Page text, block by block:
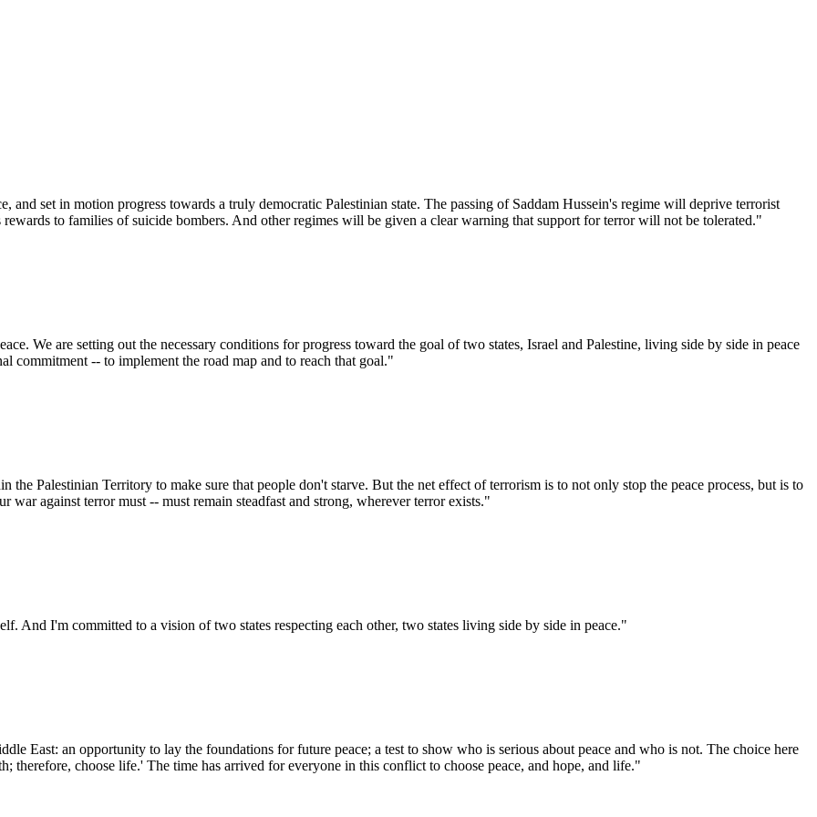
and set in motion progress towards a truly democratic Palestinian state. The passing of Saddam Hussein's regime will deprive terrorist
to families of suicide bombers. And other regimes will be given a clear warning that support for terror will not be tolerated."
We are setting out the necessary conditions for progress toward the goal of two states, Israel and Palestine, living side by side in peace
commitment -- to implement the road map and to reach that goal."
Palestinian Territory to make sure that people don't starve. But the net effect of terrorism is to not only stop the peace process, but is to
against terror must -- must remain steadfast and strong, wherever terror exists."
And I'm committed to a vision of two states respecting each other, two states living side by side in peace."
East: an opportunity to lay the foundations for future peace; a test to show who is serious about peace and who is not. The choice here
therefore, choose life.' The time has arrived for everyone in this conflict to choose peace, and hope, and life."